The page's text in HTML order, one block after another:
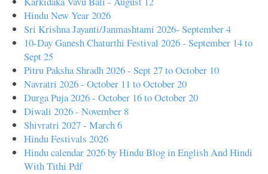
Hindu New Year 2026
Sri Krishna Jayanti/Janmashtami 2026- September 4
10-Day Ganesh Chaturthi Festival 2026 - September 14 to
Sept 25
Pitru Paksha Shradh 2026 - Sept 27 to October 10
Navratri 2026 - October 11 to October 20
Durga Puja 2026 - October 16 to October 20
Diwali 2026 - November 8
Shivratri 2027 - March 6
Hindu Festivals 2026
Hindu calendar 2026 by Hindu Blog in English And Hindi
With Tithi Pdf